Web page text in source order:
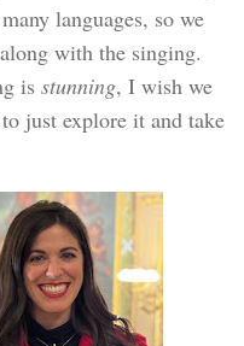
languages, so we
with the singing.
is stunning, I wish we
just explore it and take